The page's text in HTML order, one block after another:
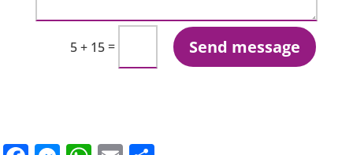
5 + 15= Send message